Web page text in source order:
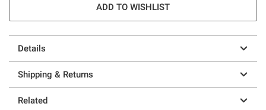
ADD TO WISHLIST
Details
Shipping & Returns
Related